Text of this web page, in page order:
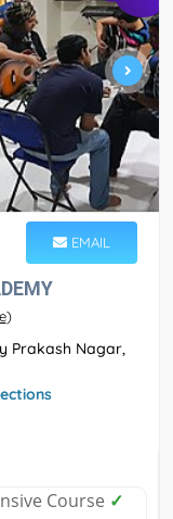
EMAIL
)
Prakash Nagar,
Course ✓